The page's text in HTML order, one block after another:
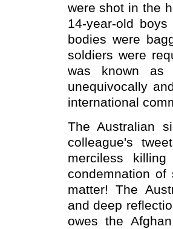
were shot in the
14-year-old
bodies were
soldiers were
was known as
unequivocally
international
The Australian
colleague's
merciless
condemnation
matter! The
and deep
owes the